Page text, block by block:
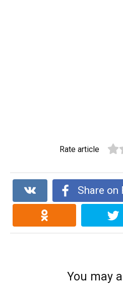
Rate article
Share on
You may